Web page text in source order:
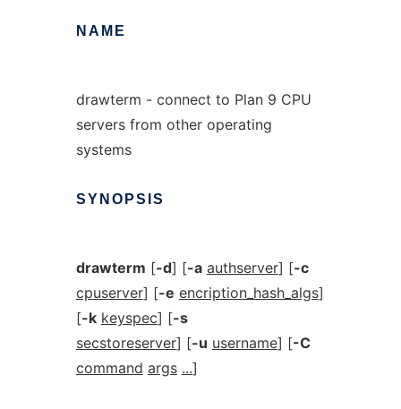
NAME
drawterm - connect to Plan 9 CPU
servers from other operating
systems
SYNOPSIS
drawterm [-d] [-a authserver] [-c
cpuserver] [-e encription_hash_algs]
[-k keyspec] [-s
secstoreserver] [-u username] [-C
command args ...]